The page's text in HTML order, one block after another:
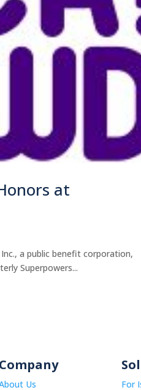
at
a public benefit corporation,
Superpowers...
Company
Us For